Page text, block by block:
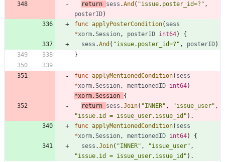
return sess .And ( "issue.poster_id=?" ,
posterID)
func applyPosterCondition( sess
*xorm.Session, posterID int64)
{
sess .And ( "issue.poster_id=?" , posterID)
}
func applyMentionedCondition( sess
*xorm.Session, mentionedID int64)
*xorm.Session {
return sess .Join( "INNER" , "issue_user" ,
"issue.id = issue_user.issue_id" ) .
func applyMentionedCondition( sess
*xorm.Session, mentionedID int64)
{
sess .Join( "INNER" , "issue_user" ,
"issue.id = issue_user.issue_id" ) .